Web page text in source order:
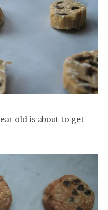
old is about to get